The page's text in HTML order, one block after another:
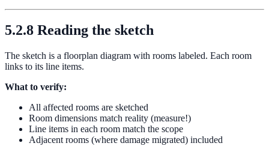
5.2.8 Reading the sketch
The sketch is a floorplan diagram with rooms labeled. Each room
links to its line items.
What to verify:
All affected rooms are sketched
Room dimensions match reality (measure!)
Line items in each room match the scope
Adjacent rooms (where damage migrated) included